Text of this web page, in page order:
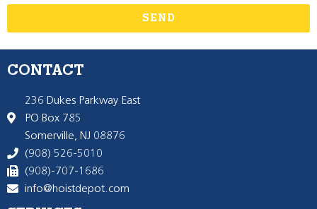
SEND
CONTACT
236 Dukes Parkway East
PO Box 785
Somerville, NJ 08876
(908) 526-5010
(908)-707-1686
info@hoistdepot.com